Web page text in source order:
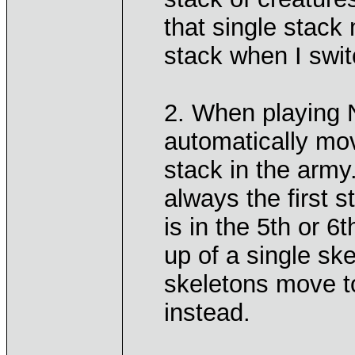
that single stack
stack when I
2. When playing
automatically
stack in the
always the first
is in the 5th or
up of a single
skeletons move
instead.